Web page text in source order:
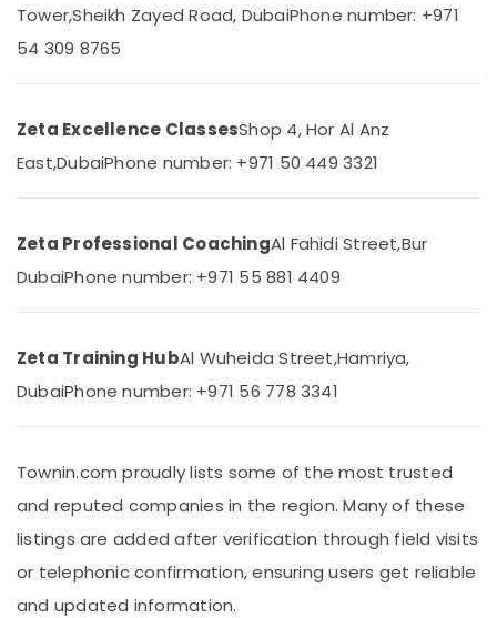
in
Dubai
JEE
Coaching
Top
Rated
Tuition
Centre
Dubai
CBSE
Coaching
Dubai
CBSE
and
Kerala
Syllabus
Coaching
Energy
Power
Finance &
Furnishing
Health
Home,
Garden
Equipments
Machinery
&
Livestock
Tower,Sheikh Zayed Road, DubaiPhone number: +971
54 309 8765
Zeta Excellence ClassesShop 4, Hor Al Anz
East,DubaiPhone number: +971 50 449 3321
Zeta Professional CoachingAl Fahidi Street,Bur
DubaiPhone number: +971 55 881 4409
Zeta Training HubAl Wuheida Street,Hamriya,
DubaiPhone number: +971 56 778 3341
Townin.com proudly lists some of the most trusted
and reputed companies in the region. Many of these
listings are added after verification through field visits
or telephonic confirmation, ensuring users get reliable
and updated information.